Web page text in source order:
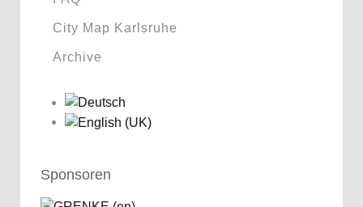
City Map Karlsruhe
Archive
Sponsoren